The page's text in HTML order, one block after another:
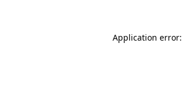
Application